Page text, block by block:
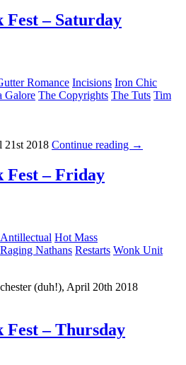
Fest – Saturday
Romance Incisions Iron Chic
Galore The Copyrights The Tuts Tim
21st 2018 Continue reading →
Fest – Friday
Antillectual Hot Mass
Raging Nathans Restarts Wonk Unit
(duh!), April 20th 2018
Fest – Thursday